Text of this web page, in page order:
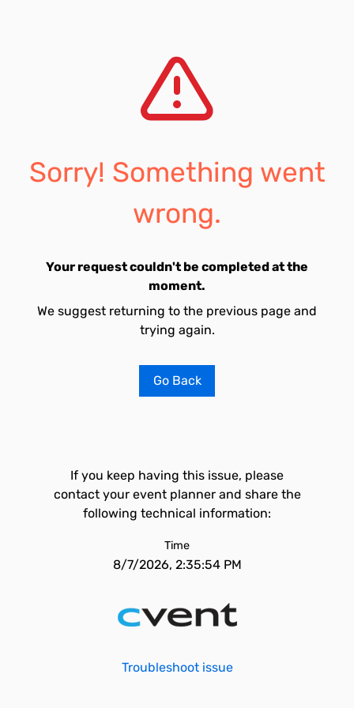
Sorry! Something went
wrong.
Your request couldn't be completed at the
moment.
We suggest returning to the previous page and
trying again.
Go Back
If you keep having this issue, please
contact your event planner and share the
following technical information:
Time
8/7/2026, 2:35:54 PM
Troubleshoot issue